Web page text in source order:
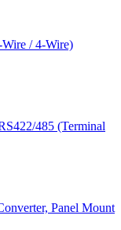
/ 4-Wire)
485 (Terminal
Panel Mount